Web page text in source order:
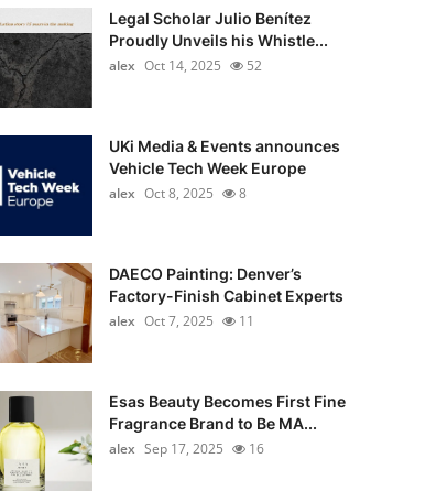
Legal Scholar Julio Benítez
Proudly Unveils his Whistle...
alex Oct 14, 2025 52
UKi Media & Events announces
Vehicle Tech Week Europe
alex Oct 8, 2025 8
DAECO Painting: Denver’s
Factory-Finish Cabinet Experts
alex Oct 7, 2025 11
Esas Beauty Becomes First Fine
Fragrance Brand to Be MA...
alex Sep 17, 2025 16